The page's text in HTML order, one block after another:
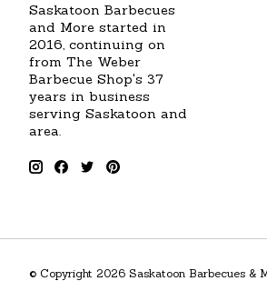
Saskatoon Barbecues
and More started in
2016, continuing on
from The Weber
Barbecue Shop's 37
years in business
serving Saskatoon and
area.
© Copyright 2026 Saskatoon Barbecues &